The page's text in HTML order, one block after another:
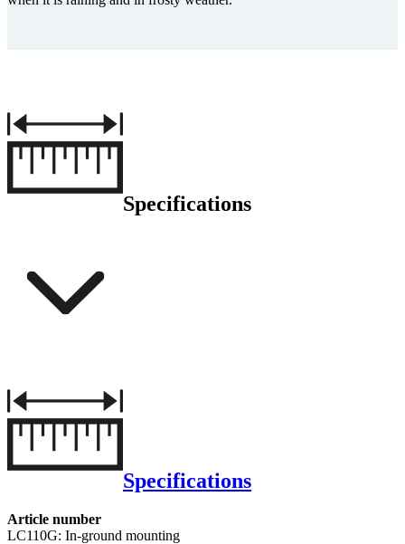
Specifications
Specifications
Article number
LC110G: In-ground mounting